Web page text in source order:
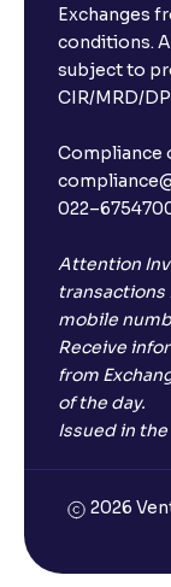
Exchanges
conditions.
subject to
CIR/MRD/
Compliance
Attention
transactions
mobile
Receive
from
of the day.
Issued in
2026